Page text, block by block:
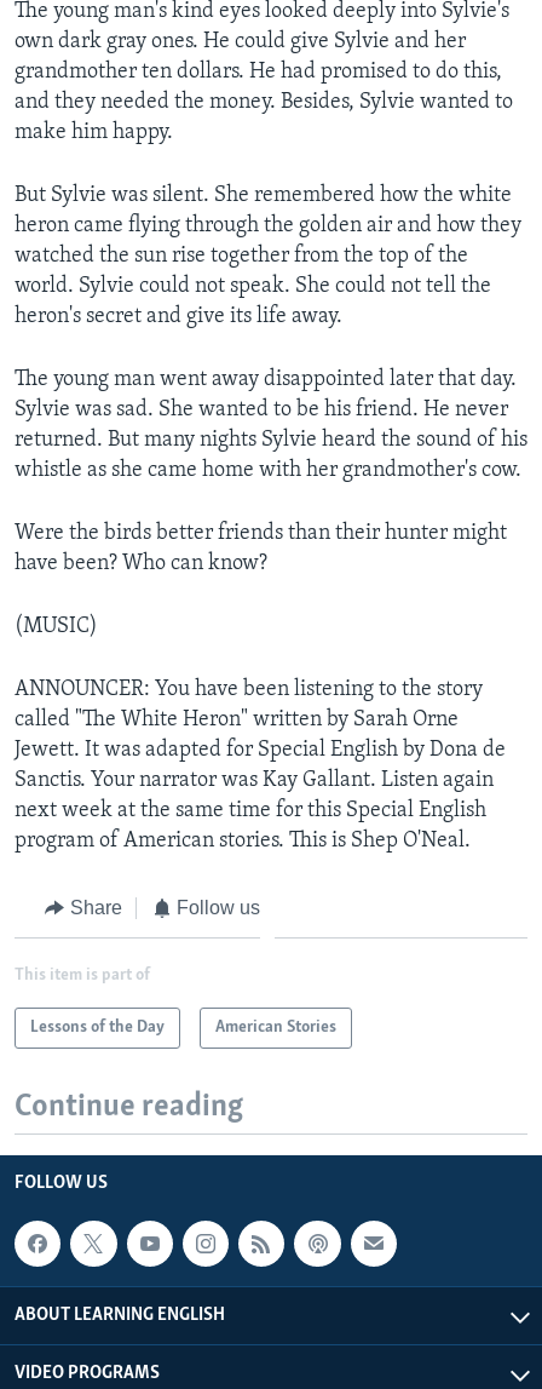
The young man's kind eyes looked deeply into Sylvie's
own dark gray ones. He could give Sylvie and her
grandmother ten dollars. He had promised to do this,
and they needed the money. Besides, Sylvie wanted to
make him happy.
But Sylvie was silent. She remembered how the white
heron came flying through the golden air and how they
watched the sun rise together from the top of the
world. Sylvie could not speak. She could not tell the
heron's secret and give its life away.
The young man went away disappointed later that day.
Sylvie was sad. She wanted to be his friend. He never
returned. But many nights Sylvie heard the sound of his
whistle as she came home with her grandmother's cow.
Were the birds better friends than their hunter might
have been? Who can know?
(MUSIC)
ANNOUNCER: You have been listening to the story
called "The White Heron" written by Sarah Orne
Jewett. It was adapted for Special English by Dona de
Sanctis. Your narrator was Kay Gallant. Listen again
next week at the same time for this Special English
program of American stories. This is Shep O'Neal.
Share Follow us
This item is part of
Lessons of the Day American Stories
Continue reading
FOLLOW US
ABOUT LEARNING ENGLISH
VIDEO PROGRAMS